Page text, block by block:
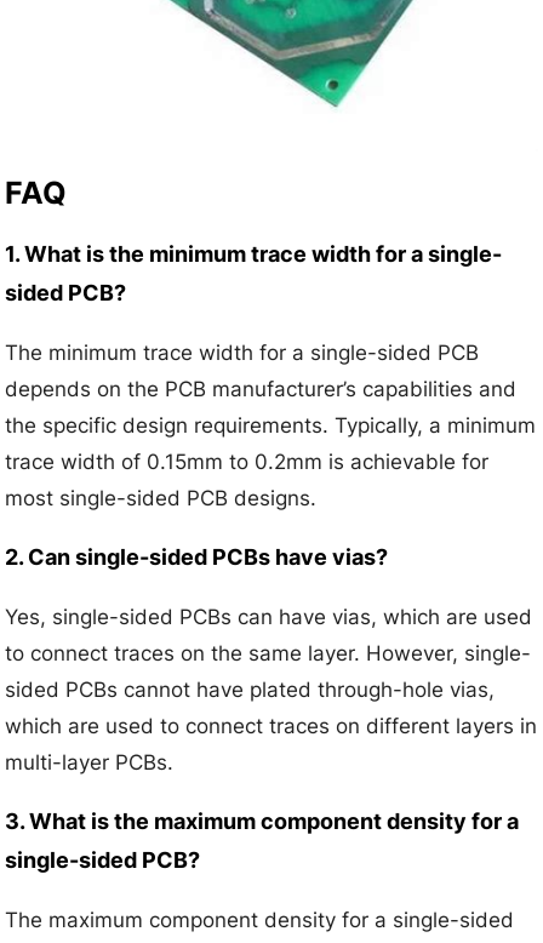
FAQ
1. What is the minimum trace width for a single-
sided PCB?
The minimum trace width for a single-sided PCB
depends on the PCB manufacturer’s capabilities and
the specific design requirements. Typically, a minimum
trace width of 0.15mm to 0.2mm is achievable for
most single-sided PCB designs.
2. Can single-sided PCBs have vias?
Yes, single-sided PCBs can have vias, which are used
to connect traces on the same layer. However, single-
sided PCBs cannot have plated through-hole vias,
which are used to connect traces on different layers in
multi-layer PCBs.
3. What is the maximum component density for a
single-sided PCB?
The maximum component density for a single-sided